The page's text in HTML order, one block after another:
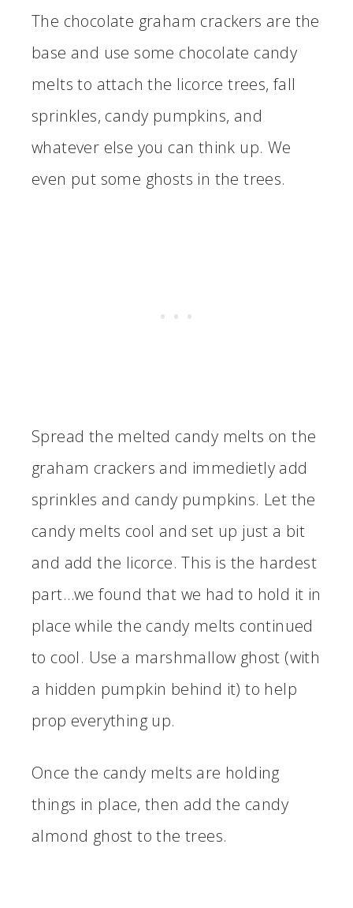
The chocolate graham crackers are the
base and use some chocolate candy
melts to attach the licorce trees, fall
sprinkles, candy pumpkins, and
whatever else you can think up. We
even put some ghosts in the trees.
Spread the melted candy melts on the
graham crackers and immedietly add
sprinkles and candy pumpkins. Let the
candy melts cool and set up just a bit
and add the licorce. This is the hardest
part…we found that we had to hold it in
place while the candy melts continued
to cool. Use a marshmallow ghost (with
a hidden pumpkin behind it) to help
prop everything up.
Once the candy melts are holding
things in place, then add the candy
almond ghost to the trees.